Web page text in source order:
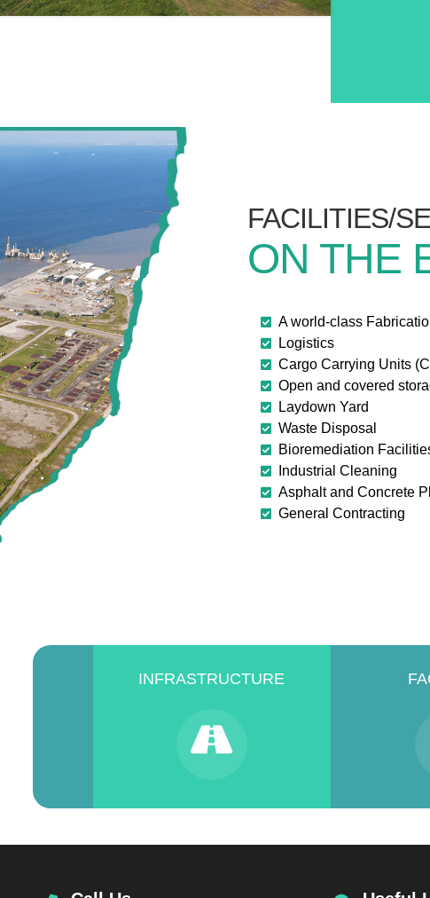
FACILITIES/
ON THE
A world-class
Logistics
Cargo Carrying Units
Open and covered
Laydown Yard
Waste Disposal
Bioremediation
Industrial Cleaning
Asphalt and Concrete
General Contracting
INFRASTRUCTURE